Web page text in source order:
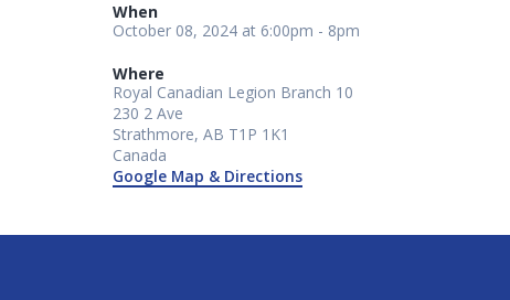
When
October 08, 2024 at 6:00pm - 8pm
Where
Royal Canadian Legion Branch 10
230 2 Ave
Strathmore, AB T1P 1K1
Canada
Google Map & Directions